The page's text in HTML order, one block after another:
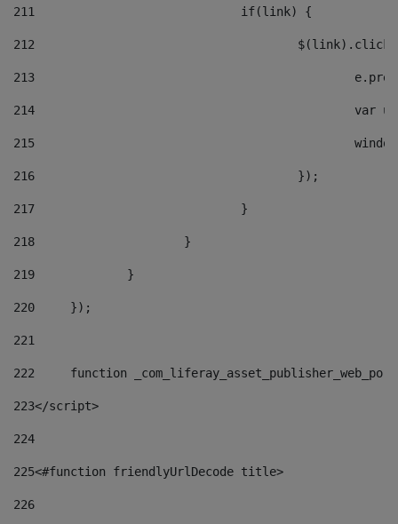
211
				if(link) {
212
213
214
215
216
					});
217
				}
218
			}
219
		}
220
	});
221
222
function
223</script>
224
225<#function friendlyUrlDecode title>
226